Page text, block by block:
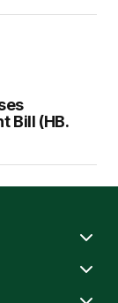
Bill (HB.